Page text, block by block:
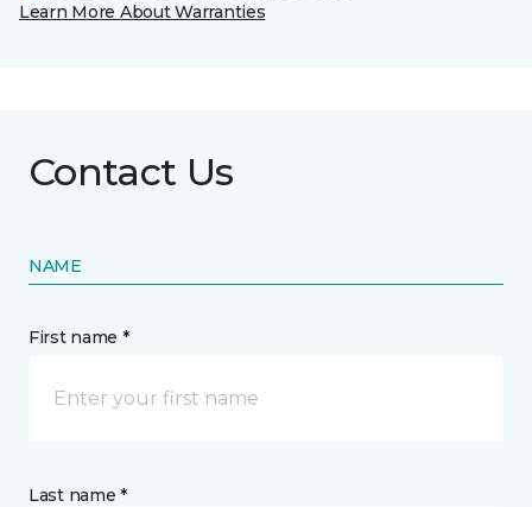
Learn More About Warranties
Contact Us
NAME
First name *
Last name *